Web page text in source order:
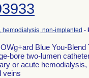
hemodialysis, non-implanted -
Blue You-
bore two-lumen
or acute
veins